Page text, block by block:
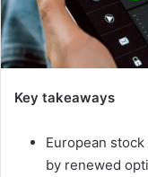
Key takeaways
European
by renewed